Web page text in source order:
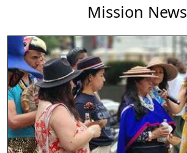
Mission News